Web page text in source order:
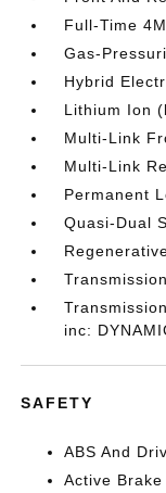
Full-Time
Gas-
Hybrid
Lithium Ion
Multi-Link
Multi-Link
Permanent
Quasi-Dual
inc:
SAFETY
ABS And
Active